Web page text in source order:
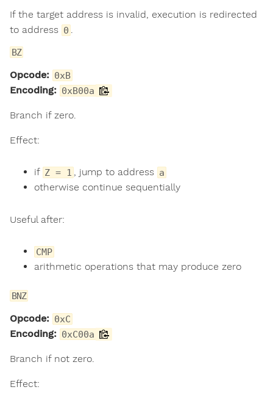
If the target address is invalid, execution is redirected
to address 0 .
BZ
Opcode: 0xB
Encoding: 0xB00a
Branch if zero.
Effect:
if Z = 1 , jump to address a
otherwise continue sequentially
Useful after:
CMP
arithmetic operations that may produce zero
BNZ
Opcode: 0xC
Encoding: 0xC00a
Branch if not zero.
Effect: